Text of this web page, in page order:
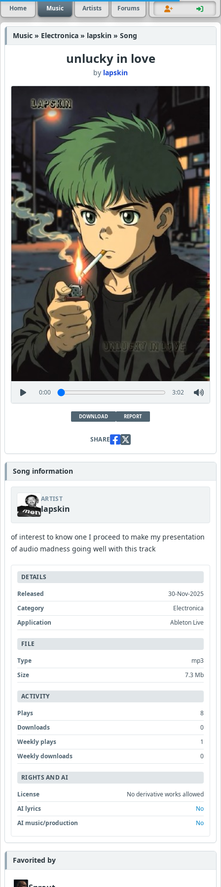
Home Music Artists Forums
Music » Electronica » lapskin » Song
unlucky in love
by lapskin
0:00 3:02
DOWNLOAD REPORT
SHARE
Song information
ARTIST
lapskin
of interest to know one I proceed to make my presentation
of audio madness going well with this track
DETAILS
Released
30-Nov-2025
Category
Electronica
Application
Ableton Live
FILE
Type
mp3
Size
7.3 Mb
ACTIVITY
Plays
8
Downloads
0
Weekly plays
1
Weekly downloads
0
RIGHTS AND AI
License
No derivative works allowed
AI lyrics
No
AI music/production
No
Favorited by